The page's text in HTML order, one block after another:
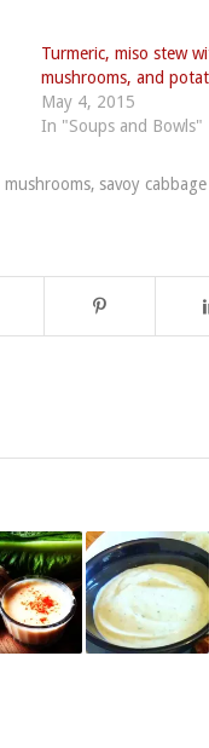
Turmeric, miso stew
mushrooms, and
May 4, 2015
In "Soups and Bowls"
mushrooms, savoy cabbage